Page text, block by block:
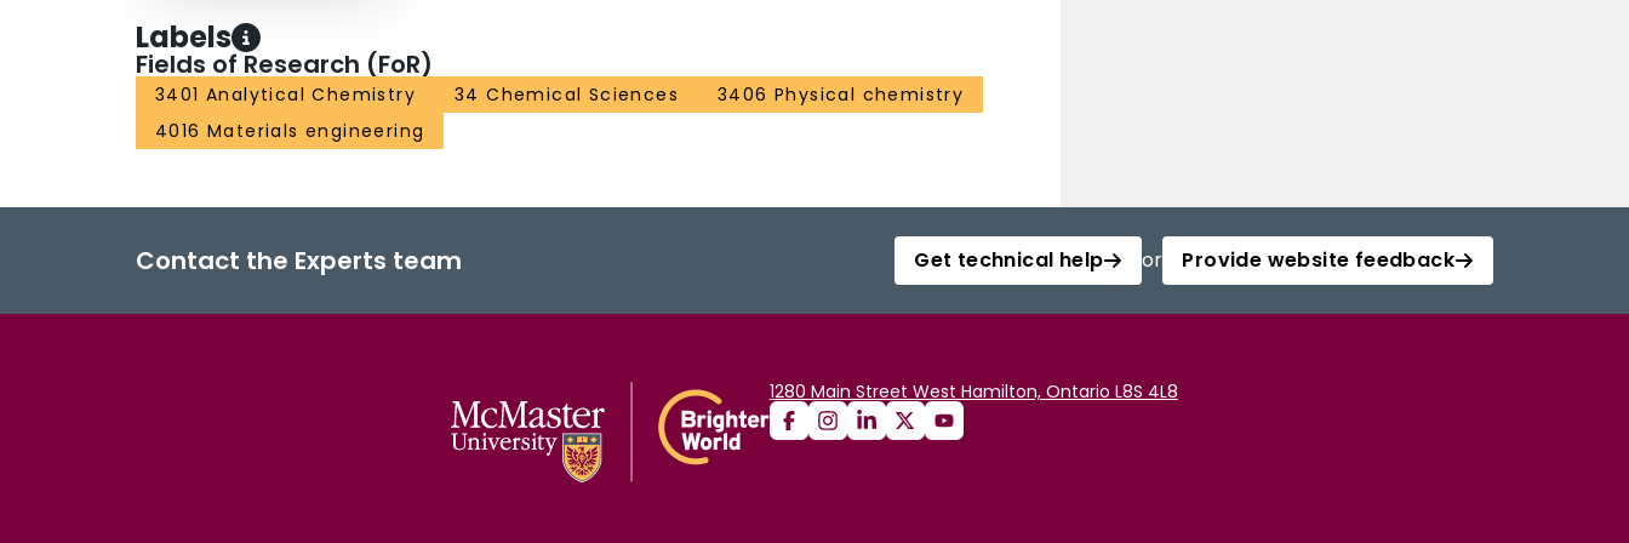
Labels
Fields of Research (FoR)
3401 Analytical Chemistry 34 Chemical Sciences
3406 Physical chemistry
4016 Materials engineering
Contact the Experts team Get technical help or Provide website feedback
1280 Main Street West Hamilton, Ontario L8S 4L8